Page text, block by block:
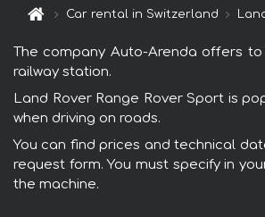
Car rental in Switzerland
The company Auto-Arenda offers
railway station.
Land Rover Range Rover Sport is
when driving on roads.
You can find prices and technical
request form. You must specify in
the machine.